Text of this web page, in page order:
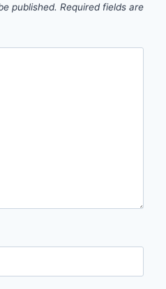
published. Required fields are